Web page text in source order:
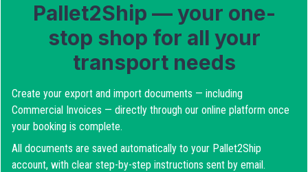
Pallet2Ship — your one-
stop shop for all your
transport needs
Create your export and import documents — including
Commercial Invoices — directly through our online platform once
your booking is complete.
All documents are saved automatically to your Pallet2Ship
account, with clear step-by-step instructions sent by email.